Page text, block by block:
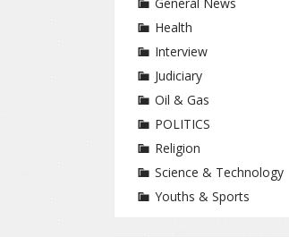
Health
Interview
Judiciary
Oil & Gas
POLITICS
Religion
Science & Technology
Youths & Sports